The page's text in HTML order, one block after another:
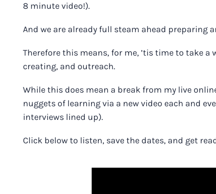
8 minute video!).
And we are already full steam ahead preparing
Therefore this means, for me, ’tis time to take
creating, and outreach.
While this does mean a break from my live
nuggets of learning via a new video each and
interviews lined up).
Click below to listen, save the dates, and get